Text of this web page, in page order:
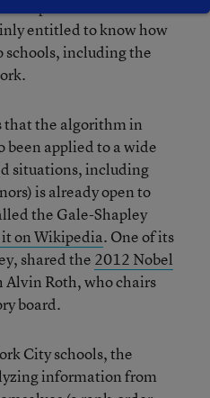
entitled to know how
schools, including the
that the algorithm in
been applied to a wide
situations, including
is already open to
the Gale-Shapley
on Wikipedia. One of its
shared the 2012 Nobel
Alvin Roth, who chairs
board.
City schools, the
information from